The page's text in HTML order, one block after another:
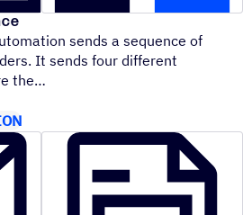
sends a sequence of
It sends four different
the